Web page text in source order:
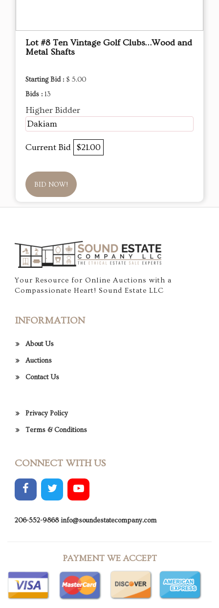
Lot #8 Ten Vintage Golf Clubs…Wood and
Metal Shafts
Starting Bid : $ 5.00
Bids : 13
Higher Bidder
Dakiam
Current Bid $21.00
BID NOW!
Your Resource for Online Auctions with a
Compassionate Heart! Sound Estate LLC
INFORMATION
About Us
Auctions
Contact Us
Privacy Policy
Terms & Conditions
CONNECT WITH US
206-552-9868 info@soundestatecompany.com
PAYMENT WE ACCEPT